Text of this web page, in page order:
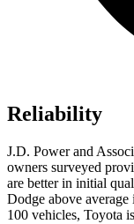
Reliability
J.D. Power and
owners surveyed
are better in initial
Dodge above
100 vehicles, Toyota